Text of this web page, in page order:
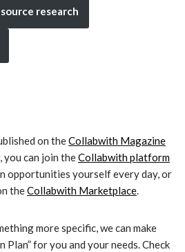
research
on theCollabwith Magazine
you can join theCollabwith platform
opportunities yourself every day, or
theCollabwith Marketplace.
more specific, we can make
for you and your needs. Check